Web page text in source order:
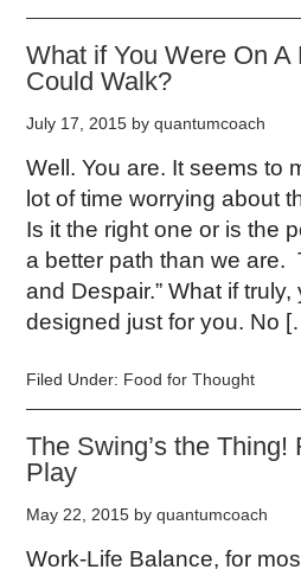
What if You Were On A
Could Walk?
July 17, 2015 byquantumcoach
Well. You are. It seems to
lot of time worrying about
Is it the right one or is the
a better path than we are.
and Despair.” What if
designed just for you. No
Filed Under: Food for Thought
The Swing’s the Thing!
Play
May 22, 2015 byquantumcoach
Work-Life Balance, for